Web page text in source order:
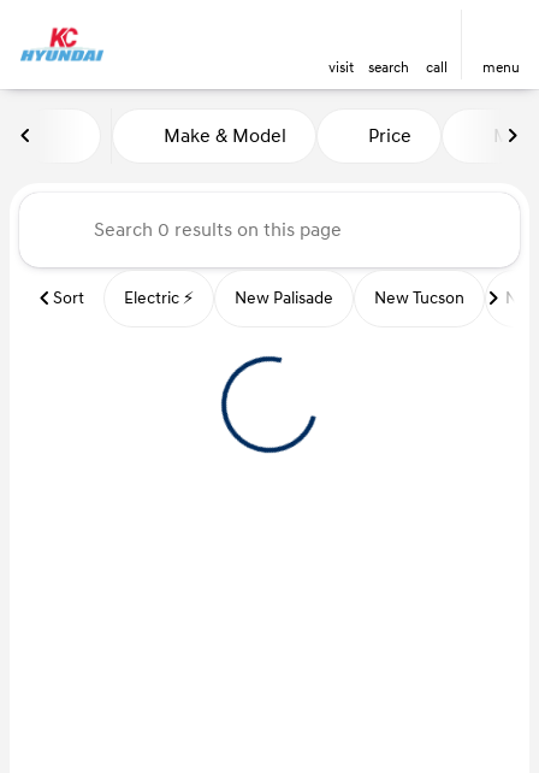
visit search call menu
Vehicles for Sale at Kansas
Make & Model Price Miles
Sort Electric ⚡️ New Palisade New Tucson